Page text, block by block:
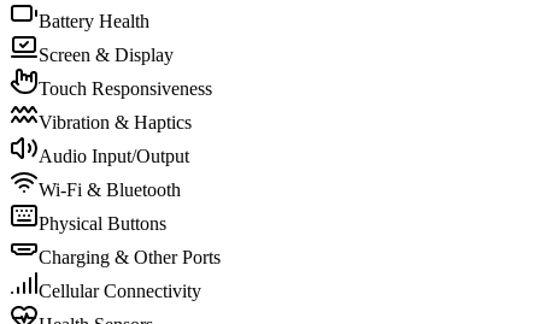
Battery Health
Screen & Display
Touch Responsiveness
Vibration & Haptics
Audio Input/Output
Wi-Fi & Bluetooth
Physical Buttons
Charging & Other Ports
Cellular Connectivity